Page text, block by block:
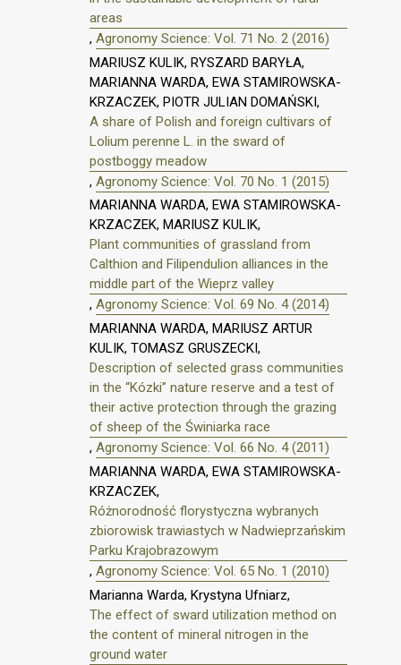
areas
, Agronomy Science: Vol. 71 No. 2 (2016)
MARIUSZ KULIK, RYSZARD BARYŁA,
MARIANNA WARDA, EWA STAMIROWSKA-
KRZACZEK, PIOTR JULIAN DOMAŃSKI,
A share of Polish and foreign cultivars of
Lolium perenne L. in the sward of
postboggy meadow
, Agronomy Science: Vol. 70 No. 1 (2015)
MARIANNA WARDA, EWA STAMIROWSKA-
KRZACZEK, MARIUSZ KULIK,
Plant communities of grassland from
Calthion and Filipendulion alliances in the
middle part of the Wieprz valley
, Agronomy Science: Vol. 69 No. 4 (2014)
MARIANNA WARDA, MARIUSZ ARTUR
KULIK, TOMASZ GRUSZECKI,
Description of selected grass communities
in the “Kózki” nature reserve and a test of
their active protection through the grazing
of sheep of the Świniarka race
, Agronomy Science: Vol. 66 No. 4 (2011)
MARIANNA WARDA, EWA STAMIROWSKA-
KRZACZEK,
Różnorodność florystyczna wybranych
zbiorowisk trawiastych w Nadwieprzańskim
Parku Krajobrazowym
, Agronomy Science: Vol. 65 No. 1 (2010)
Marianna Warda, Krystyna Ufniarz,
The effect of sward utilization method on
the content of mineral nitrogen in the
ground water